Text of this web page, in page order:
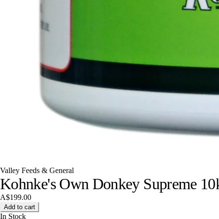
Valley Feeds & General
Kohnke's Own Donkey Supreme
A$199.00
Add to cart
In Stock